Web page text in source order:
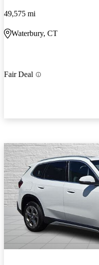
49,575 mi
Waterbury, CT
Fair Deal